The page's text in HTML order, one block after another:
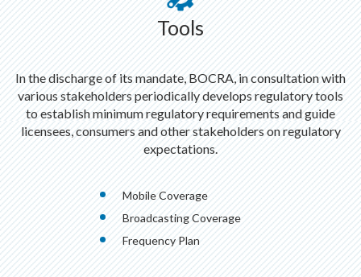
Tools
In the discharge of its mandate, BOCRA, in consultation with
various stakeholders periodically develops regulatory tools
to establish minimum regulatory requirements and guide
licensees, consumers and other stakeholders on regulatory
expectations.
Mobile Coverage
Broadcasting Coverage
Frequency Plan